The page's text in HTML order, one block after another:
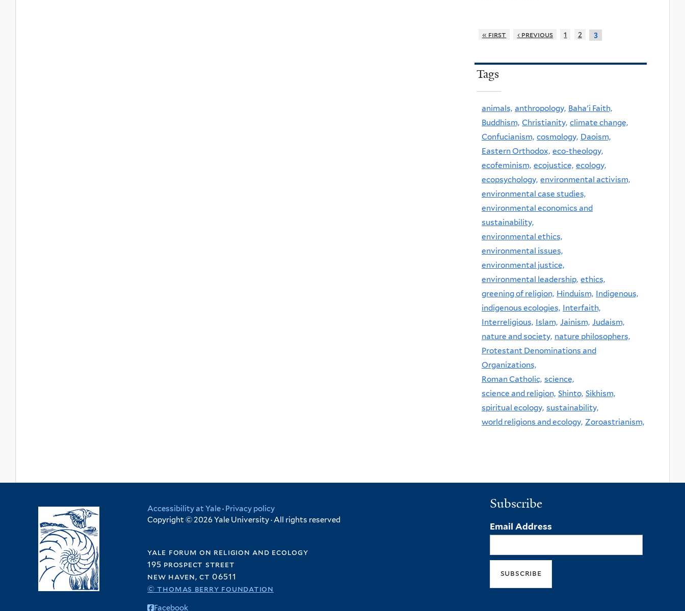
« first ‹ previous 1 2 3
Tags
animals, anthropology, Baha'i Faith,
Buddhism, Christianity, climate change,
Confucianism, cosmology, Daoism,
Eastern Orthodox, eco-theology,
ecofeminism, ecojustice, ecology,
ecopsychology, environmental activism,
environmental case studies,
environmental economics and
sustainability,
environmental ethics,
environmental issues,
environmental justice,
environmental leadership, ethics,
greening of religion, Hinduism, Indigenous,
indigenous ecologies, Interfaith,
Interreligious, Islam, Jainism, Judaism,
nature and society, nature philosophers,
Protestant Denominations and
Organizations,
Roman Catholic, science,
science and religion, Shinto, Sikhism,
spiritual ecology, sustainability,
world religions and ecology, Zoroastrianism,
Accessibility at Yale· Privacy policy
Copyright © 2026 Yale University · All rights reserved
yale forum on religion and ecology
195 prospect street
new haven, ct 06511
© thomas berry foundation
Facebook
Subscribe
Email Address